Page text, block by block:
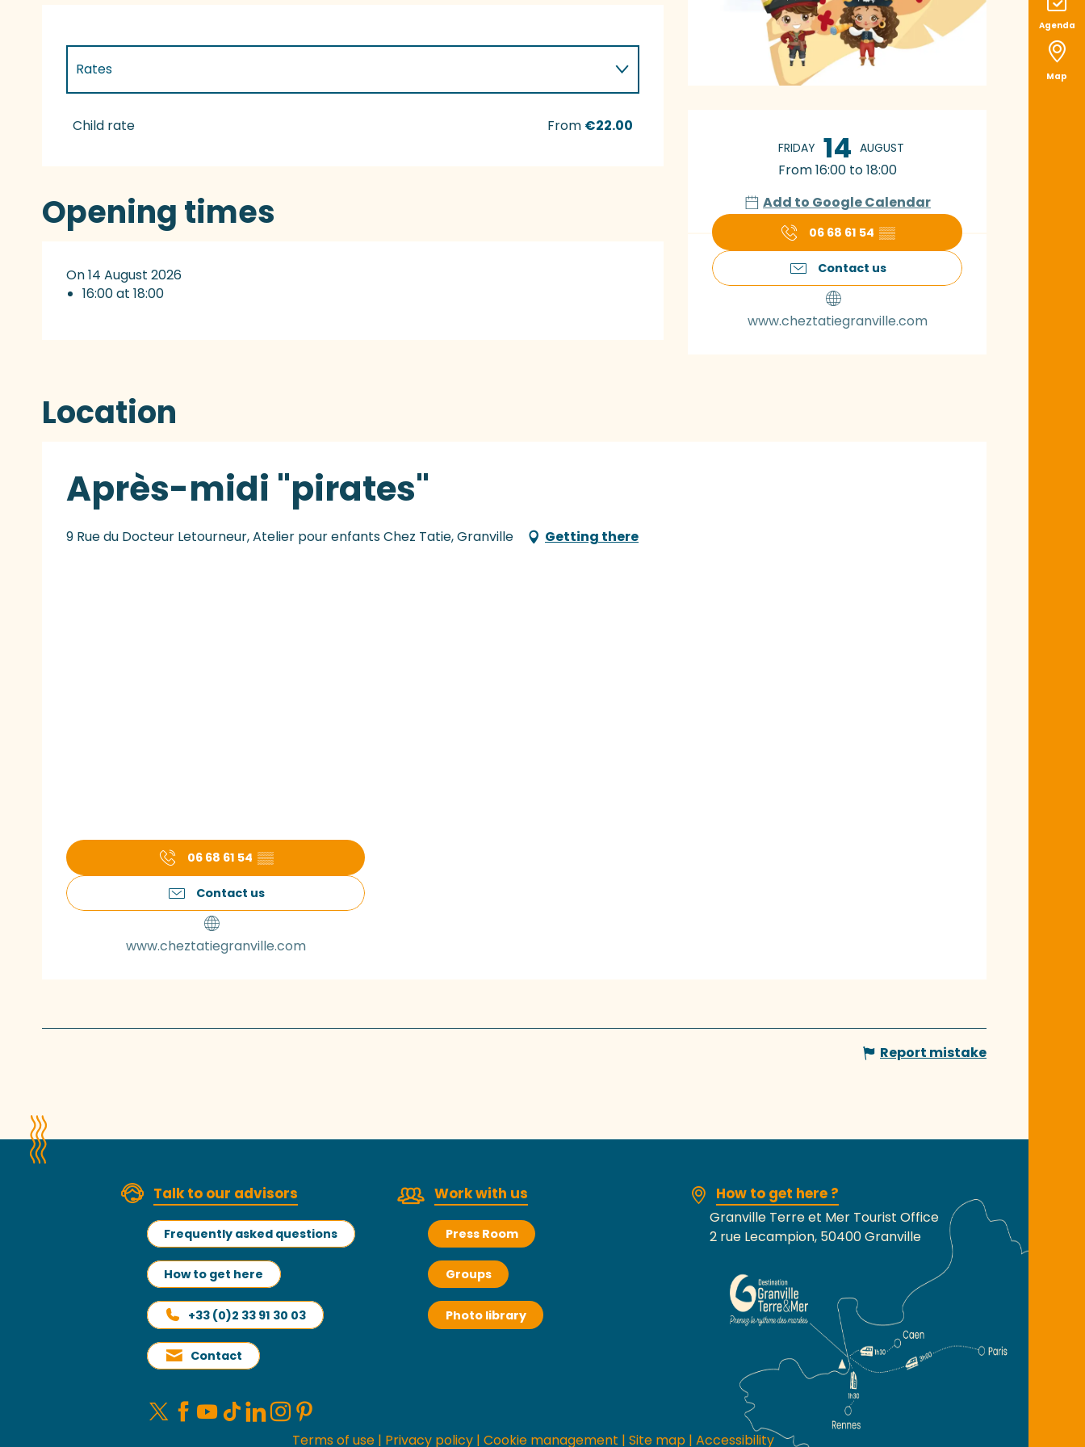
Agenda
Map
Opening hours &
FRIDAY 14 AUGUST
From 16:00 to 18:00
Add to Google Calendar
06 68 61 54 ▒▒
Contact us
www.cheztatiegranville.com
Rates
Rates 2027
Child rate From €22.00
Opening times
On 14 August 2026
16:00 at 18:00
Location
Après-midi "pirates"
9 Rue du Docteur Letourneur, Atelier pour enfants Chez Tatie, Granville Getting there
06 68 61 54 ▒▒
Contact us
www.cheztatiegranville.com
Report mistake
Talk to our advisors
Frequently asked questions
How to get here
+33 (0)2 33 91 30 03
Contact
Work with us
Press Room
Groups
Photo library
How to get here ?
Granville Terre et Mer Tourist Office
2 rue Lecampion, 50400 Granville
Terms of use | Privacy policy | Cookie management | Site map | Accessibility